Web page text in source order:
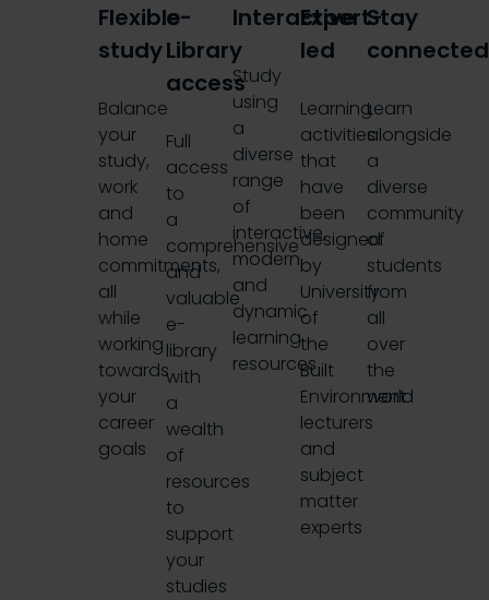
Flexible
study
Balance
your
study,
work
and
home
commitments,
all
while
working
towards
your
career
goals
e-
Library
access
Full
access
to
a
comprehensive
and
valuable
e-
library
with
a
wealth
of
resources
to
support
your
studies
Interactive
Study
using
a
diverse
range
of
interactive,
modern
and
dynamic
learning
resources
Expert-
led
Learning
activities
that
have
been
designed
by
University
of
the
Built
Environment
lecturers
and
subject
matter
experts
Stay
connected
Learn
alongside
a
diverse
community
of
students
from
all
over
the
world